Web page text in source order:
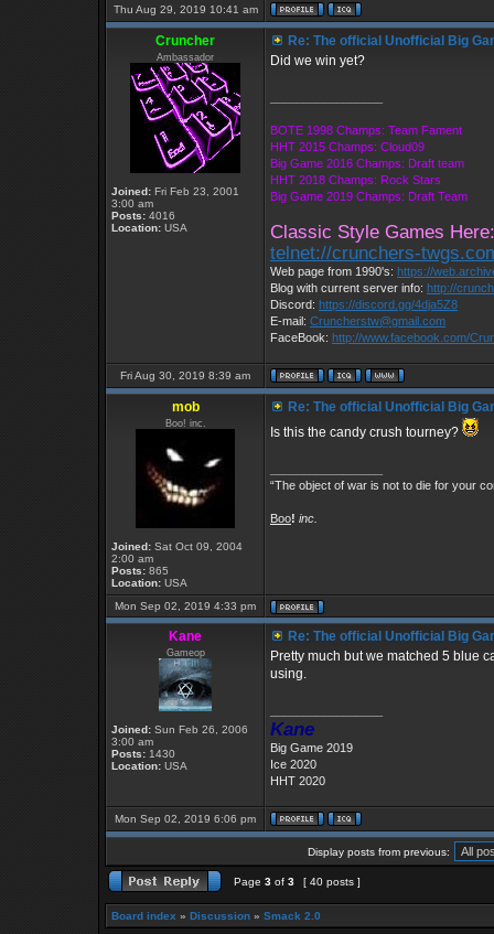
Thu Aug 29, 2019 10:41 am
Cruncher
Ambassador
Joined: Fri Feb 23, 2001
3:00 am
Posts: 4016
Location: USA
Re: The official Unofficial Big
Did we win yet?
BOTE 1998 Champs: Team Fament
HHT 2015 Champs: Cloud09
Big Game 2016 Champs: Draft team
HHT 2018 Champs: Rock Stars
Big Game 2019 Champs: Draft Team
Classic Style Games Here:
telnet://crunchers-
Web page from 1990's: https://
Blog with current server info: http://
Discord: https://discord.gg/4dja5Z8
E-mail: Cruncherstw@gmail.com
FaceBook: http://www.facebook.com/
Fri Aug 30, 2019 8:39 am
mob
Boo! inc.
Joined: Sat Oct 09, 2004
2:00 am
Posts: 865
Location: USA
Re: The official Unofficial Big
Is this the candy crush tourney?
“The object of war is not to die for your
Boo! inc.
Mon Sep 02, 2019 4:33 pm
Kane
Gameop
Joined: Sun Feb 26, 2006
3:00 am
Posts: 1430
Location: USA
Re: The official Unofficial Big
Pretty much but we matched 5 blue
using.
Kane
Big Game 2019
Ice 2020
HHT 2020
Mon Sep 02, 2019 6:06 pm
Display posts from previous:
Page 3 of 3 [ 40 posts ]
Board index » Discussion » Smack 2.0